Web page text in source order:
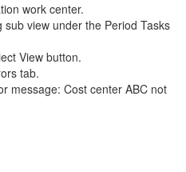
work center.
view under the Period Tasks
View button.
tab.
message: Cost center ABC not